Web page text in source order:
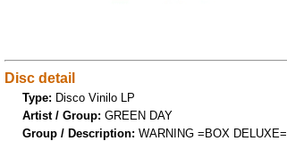
Disc detail
Type: Disco Vinilo LP
Artist / Group: GREEN DAY
Group / Description: WARNING =BOX DELUXE=